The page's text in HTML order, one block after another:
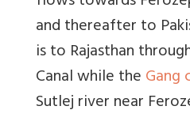
and thereafter to
is to Rajasthan
Canal while theGang
Sutlej river near